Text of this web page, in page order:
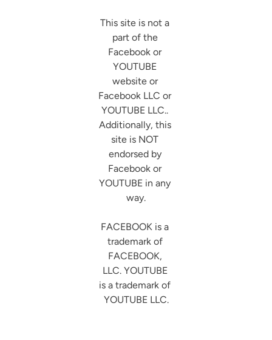
This site is not a
part of the
Facebook or
YOUTUBE
website or
Facebook LLC or
YOUTUBE LLC..
Additionally, this
site is NOT
endorsed by
Facebook or
YOUTUBE in any
way.
FACEBOOK is a
trademark of
FACEBOOK,
LLC. YOUTUBE
is a trademark of
YOUTUBE LLC.